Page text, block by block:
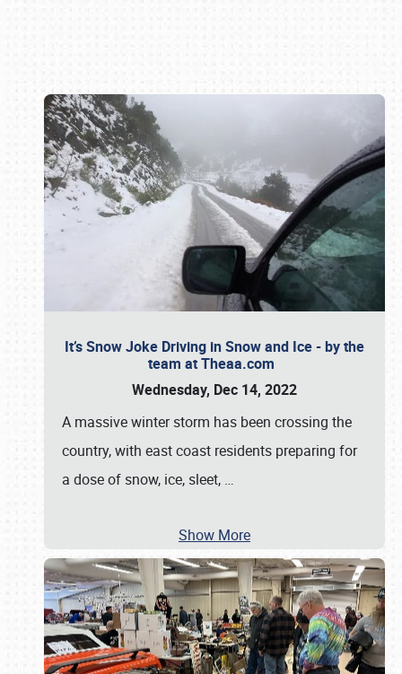
It’s Snow Joke Driving in Snow and Ice - by the
team at Theaa.com
Wednesday, Dec 14, 2022
A massive winter storm has been crossing the
country, with east coast residents preparing for
a dose of snow, ice, sleet, …
Show More
Book online or call (800) 216-1876